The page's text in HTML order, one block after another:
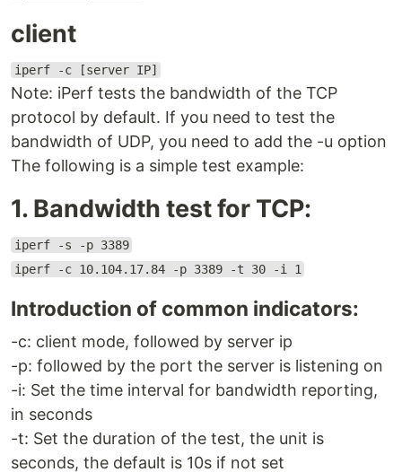
client
iperf -c [server IP]
Note: iPerf tests the bandwidth of the TCP
protocol by default. If you need to test the
bandwidth of UDP, you need to add the -u option
The following is a simple test example:
1. Bandwidth test for TCP:
iperf -s -p 3389
iperf -c 10.104.17.84 -p 3389 -t 30 -i 1
Introduction of common indicators:
-c: client mode, followed by server ip
-p: followed by the port the server is listening on
-i: Set the time interval for bandwidth reporting,
in seconds
-t: Set the duration of the test, the unit is
seconds, the default is 10s if not set